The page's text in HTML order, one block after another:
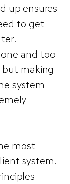
up ensures
to get
and too
making
system
most
system.